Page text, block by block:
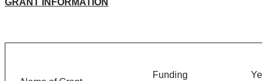
GRANT INFORMATION
Funding